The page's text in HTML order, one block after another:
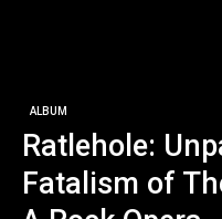
ALBUM
Ratlehole:
Fatalism of